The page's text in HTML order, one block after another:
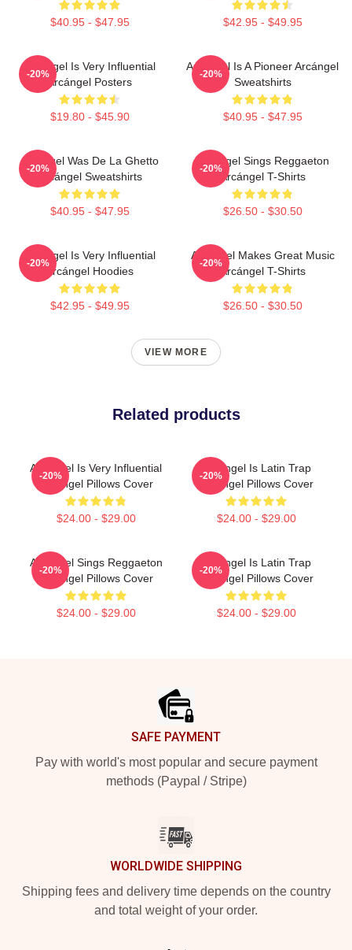
$40.95 - $47.95 $42.95 - $49.95
Arcángel Is Very Influential
Arcángel Posters
$19.80 - $45.90
-20%
Arcángel Is A Pioneer Arcángel
Sweatshirts
$40.95 - $47.95
-20%
Arcángel Was De La Ghetto
Arcángel Sweatshirts
$40.95 - $47.95
-20%
Arcángel Sings Reggaeton
Arcángel T-Shirts
$26.50 - $30.50
-20%
Arcángel Is Very Influential
Arcángel Hoodies
$42.95 - $49.95
-20%
Arcángel Makes Great Music
Arcángel T-Shirts
$26.50 - $30.50
-20%
VIEW MORE
Related products
Arcángel Is Very Influential
Arcángel Pillows Cover
$24.00 - $29.00
-20%
Arcángel Is Latin Trap
Arcángel Pillows Cover
$24.00 - $29.00
-20%
Arcángel Sings Reggaeton
Arcángel Pillows Cover
$24.00 - $29.00
-20%
Arcángel Is Latin Trap
Arcángel Pillows Cover
$24.00 - $29.00
-20%
SAFE PAYMENT
Pay with world's most popular and secure payment
methods (Paypal / Stripe)
WORLDWIDE SHIPPING
Shipping fees and delivery time depends on the country
and total weight of your order.